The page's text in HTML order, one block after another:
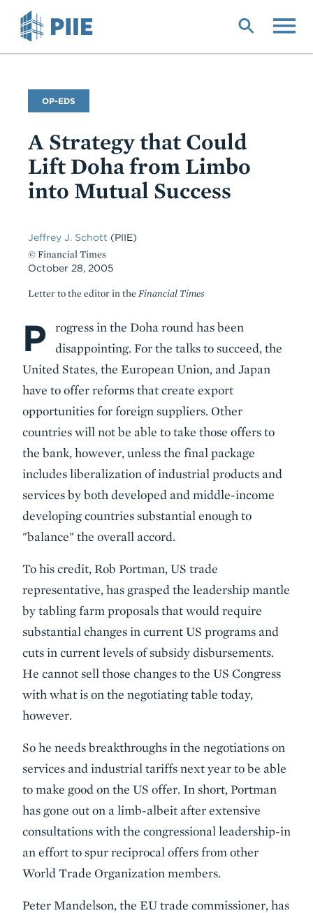
Commentary
Type
OP-EDS
A Strategy that Could
Lift Doha from Limbo
into Mutual Success
Jeffrey J. Schott (PIIE)
© Financial Times
October 28, 2005
Letter to the editor in the Financial Times
Body
P
rogress in the Doha round has been
disappointing. For the talks to succeed, the
United States, the European Union, and Japan
have to offer reforms that create export
opportunities for foreign suppliers. Other
countries will not be able to take those offers to
the bank, however, unless the final package
includes liberalization of industrial products and
services by both developed and middle-income
developing countries substantial enough to
"balance" the overall accord.
To his credit, Rob Portman, US trade
representative, has grasped the leadership mantle
by tabling farm proposals that would require
substantial changes in current US programs and
cuts in current levels of subsidy disbursements.
He cannot sell those changes to the US Congress
with what is on the negotiating table today,
however.
So he needs breakthroughs in the negotiations on
services and industrial tariffs next year to be able
to make good on the US offer. In short, Portman
has gone out on a limb-albeit after extensive
consultations with the congressional leadership-in
an effort to spur reciprocal offers from other
World Trade Organization members.
Peter Mandelson, the EU trade commissioner, has